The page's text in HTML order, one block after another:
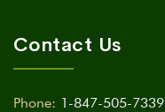
Contact Us
Phone: 1-847-505-7339